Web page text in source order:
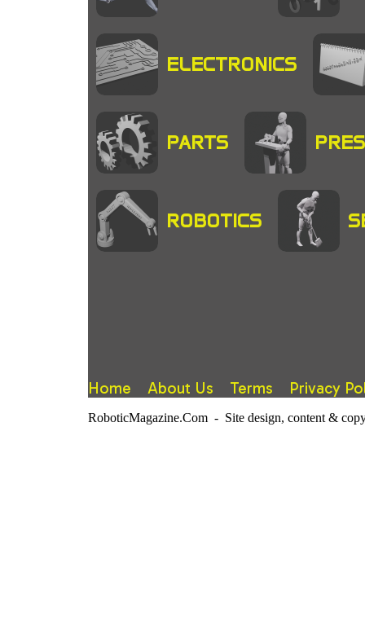
ELECTRONICS
PARTS
ROBOTICS
Home About Us Terms Privacy
RoboticMagazine.Com - Site design, content &